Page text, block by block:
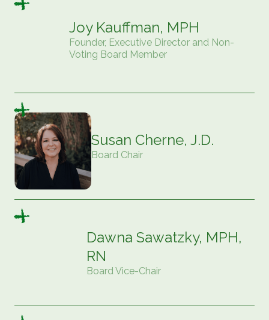
Joy Kauffman, MPH
Founder, Executive Director and Non-
Voting Board Member
Susan Cherne, J.D.
Board Chair
Dawna Sawatzky, MPH,
RN
Board Vice-Chair